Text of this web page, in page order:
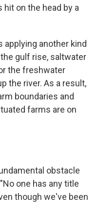
on the head by a
applying another kind
gulf rise, saltwater
the freshwater
the river. As a result,
boundaries and
farms are on
obstacle
one has any title
though we've been